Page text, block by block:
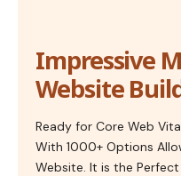
Impressive
Website
Ready for Core Web
With 1000+ Options
Website. It is the